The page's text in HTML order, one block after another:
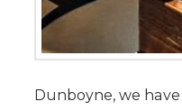
Dunboyne, we